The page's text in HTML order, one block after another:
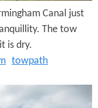
Canal just
The tow
is dry.
towpath